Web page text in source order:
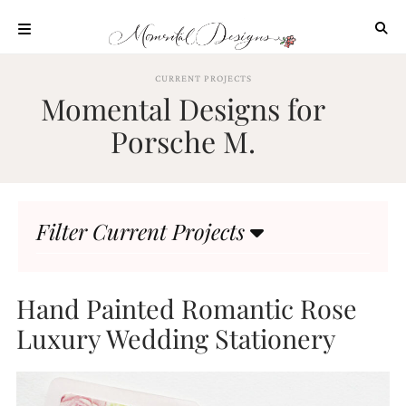
content
OUR
PROCESS
HIGHLIGHTS
CURRENT PROJECTS
Momental Designs for
Porsche M.
Filter Current Projects
Hand Painted Romantic Rose
Luxury Wedding Stationery